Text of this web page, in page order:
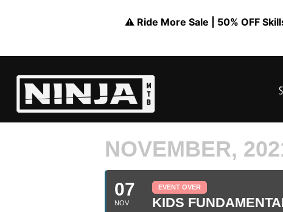
⚠️ Ride More Sale | 50% OFF
NOVEMBER,
07
NOV
EVENT OVER
KIDS